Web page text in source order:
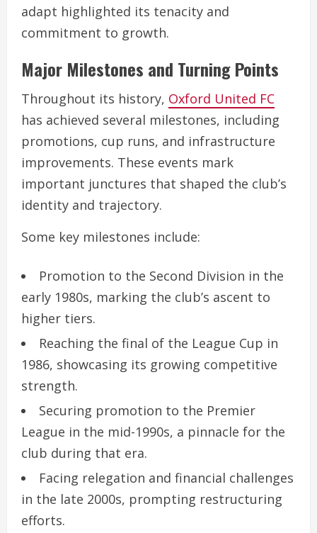
adapt highlighted its tenacity and
commitment to growth.
Major Milestones and Turning Points
Throughout its history, Oxford United FC
has achieved several milestones, including
promotions, cup runs, and infrastructure
improvements. These events mark
important junctures that shaped the club’s
identity and trajectory.
Some key milestones include:
Promotion to the Second Division in the
early 1980s, marking the club’s ascent to
higher tiers.
Reaching the final of the League Cup in
1986, showcasing its growing competitive
strength.
Securing promotion to the Premier
League in the mid-1990s, a pinnacle for the
club during that era.
Facing relegation and financial challenges
in the late 2000s, prompting restructuring
efforts.